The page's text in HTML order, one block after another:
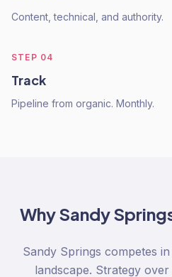
Content, technical, and authority.
STEP 04
Track
Pipeline from organic. Monthly.
WhySandy
Sandy Springs competes
landscape. Strategy